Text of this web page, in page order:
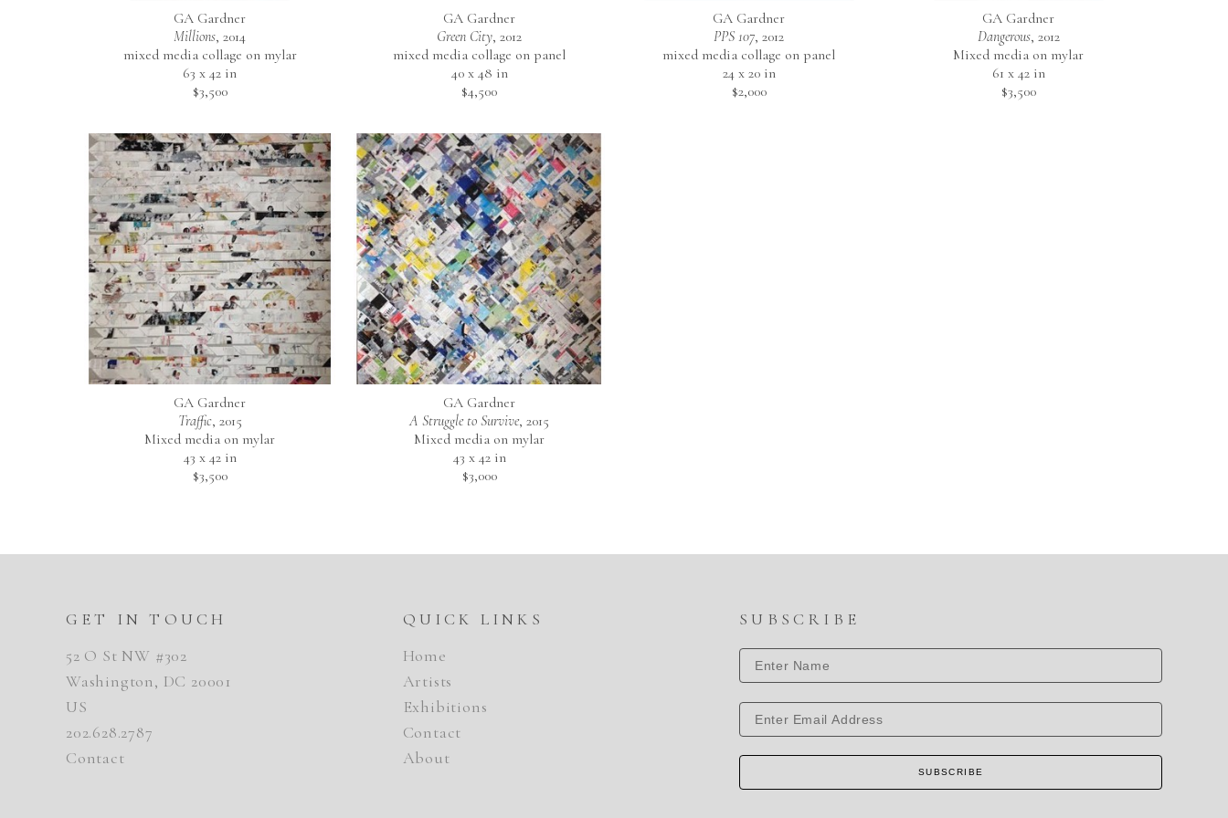
GA Gardner
Millions, 2014
mixed media collage on mylar
63 x 42 in
$3,500
GA Gardner
Green City, 2012
mixed media collage on panel
40 x 48 in
$4,500
GA Gardner
PPS 107, 2012
mixed media collage on panel
24 x 20 in
$2,000
GA Gardner
Dangerous, 2012
Mixed media on mylar
61 x 42 in
$3,500
GA Gardner
Traffic, 2015
Mixed media on mylar
43 x 42 in
$3,500
GA Gardner
A Struggle to Survive, 2015
Mixed media on mylar
43 x 42 in
$3,000
GET IN TOUCH
52 O St NW #302
Washington, DC 20001
US
202.628.2787
Contact
QUICK LINKS
Home
Artists
Exhibitions
Contact
About
SUBSCRIBE
SUBSCRIBE